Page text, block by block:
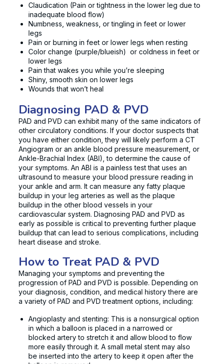
Claudication (Pain or tightness in the lower leg due to
inadequate blood flow)
Numbness, weakness, or tingling in feet or lower
legs
Pain or burning in feet or lower legs when resting
Color change (purple/blueish) or coldness in feet or
lower legs
Pain that wakes you while you’re sleeping
Shiny, smooth skin on lower legs
Wounds that won’t heal
Diagnosing PAD & PVD
PAD and PVD can exhibit many of the same indicators of
other circulatory conditions. If your doctor suspects that
you have either condition, they will likely perform a CT
Angiogram or an ankle blood pressure measurement, or
Ankle-Brachial Index (ABI), to determine the cause of
your symptoms. An ABI is a painless test that uses an
ultrasound to measure your blood pressure reading in
your ankle and arm. It can measure any fatty plaque
buildup in your leg arteries as well as the plaque
buildup in the other blood vessels in your
cardiovascular system. Diagnosing PAD and PVD as
early as possible is critical to preventing further plaque
buildup that can lead to serious complications, including
heart disease and stroke.
How to Treat PAD & PVD
Managing your symptoms and preventing the
progression of PAD and PVD is possible. Depending on
your diagnosis, condition, and medical history there are
a variety of PAD and PVD treatment options, including:
Angioplasty and stenting: This is a nonsurgical option
in which a balloon is placed in a narrowed or
blocked artery to stretch it and allow blood to flow
more easily through it. A small metal stent may also
be inserted into the artery to keep it open after the